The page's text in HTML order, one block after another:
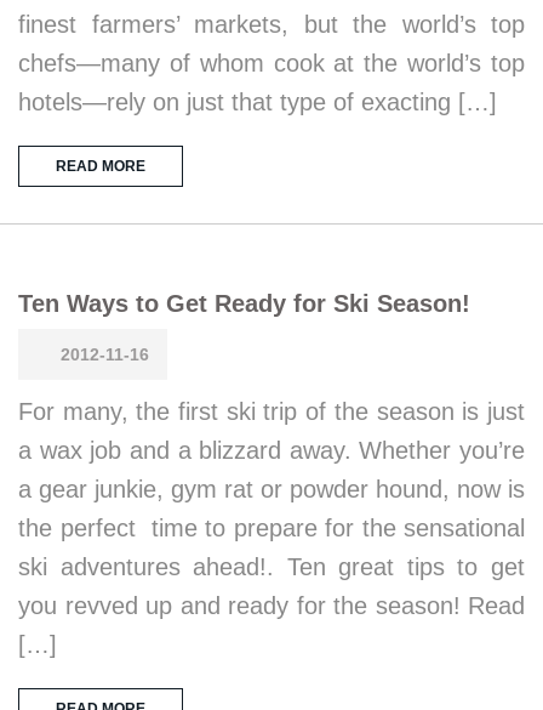
finest farmers’ markets, but the world’s top
chefs—many of whom cook at the world’s top
hotels—rely on just that type of exacting […]
READ MORE
Ten Ways to Get Ready for Ski Season!
2012-11-16
For many, the first ski trip of the season is just
a wax job and a blizzard away. Whether you’re
a gear junkie, gym rat or powder hound, now is
the perfect time to prepare for the sensational
ski adventures ahead!. Ten great tips to get
you revved up and ready for the season! Read
[…]